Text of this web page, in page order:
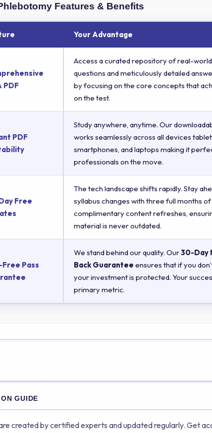
Features & Benefits
Your Advantage
PDF
Access a curated repository of real-
questions and meticulously detailed
by focusing on the core concepts that
on the test.
PDF
Study anywhere, anytime. Our
works seamlessly across all devices
smartphones, and laptops making it
professionals on the move.
Free
The tech landscape shifts rapidly. Stay
syllabus changes with three full months of
complimentary content refreshes,
material is never outdated.
Free Pass
We stand behind our quality. Our30-Day
Back Guarantee ensures that if you
your investment is protected. Your
primary metric.
GUIDE
created by certified experts and updated regularly. Get